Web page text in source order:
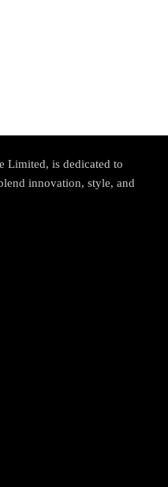
Limited, is dedicated to
innovation, style, and